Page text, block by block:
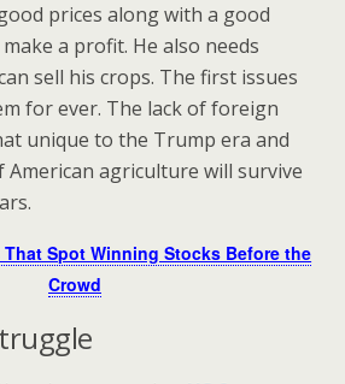
prices along with a good
a profit. He also needs
sell his crops. The first issues
for ever. The lack of foreign
unique to the Trump era and
American agriculture will survive
That Spot Winning Stocks Before the
Crowd